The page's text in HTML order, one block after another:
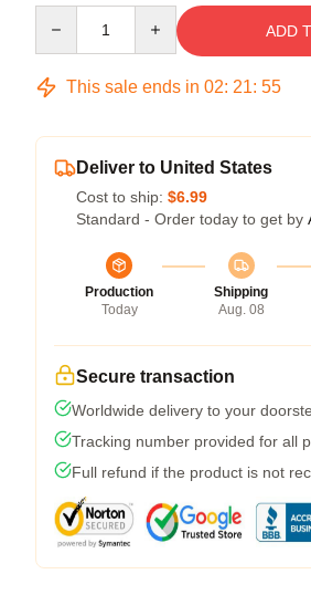
ADD
This sale ends in 02: 21: 54
Deliver to United States
Cost to ship: $6.99
Standard - Order today to get by
Production
Today
Shipping
Aug. 08
Secure transaction
Worldwide delivery to your
Tracking number provided for all
Full refund if the product is not